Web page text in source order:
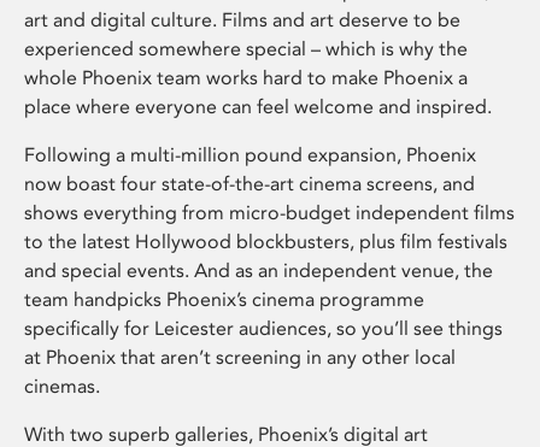
art and digital culture. Films and art deserve to be
experienced somewhere special – which is why the
whole Phoenix team works hard to make Phoenix a
place where everyone can feel welcome and inspired.
Following a multi-million pound expansion, Phoenix
now boast four state-of-the-art cinema screens, and
shows everything from micro-budget independent films
to the latest Hollywood blockbusters, plus film festivals
and special events. And as an independent venue, the
team handpicks Phoenix’s cinema programme
specifically for Leicester audiences, so you’ll see things
at Phoenix that aren’t screening in any other local
cinemas.
With two superb galleries, Phoenix’s digital art